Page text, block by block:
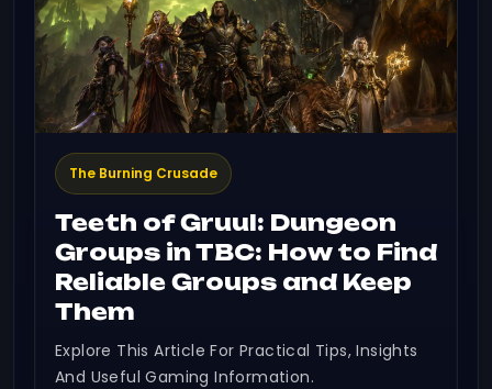
The Burning Crusade
Teeth of Gruul: Dungeon
Groups in TBC: How to Find
Reliable Groups and Keep
Them
Explore This Article For Practical Tips, Insights
And Useful Gaming Information.